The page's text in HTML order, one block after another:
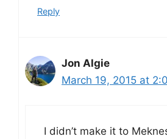
Reply
Jon Algie
March 19, 2015 at
I didn’t make it to